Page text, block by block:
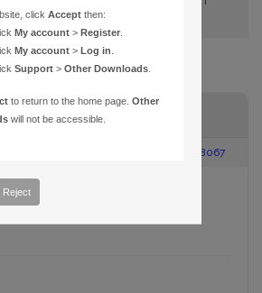
FIND SHARED LIBS
2:00 pm #88067
clickAccept then:
My account >Register
My account >Log in
Support >Other Downloads
to return to the home page.Other
will not be accessible.
Reject